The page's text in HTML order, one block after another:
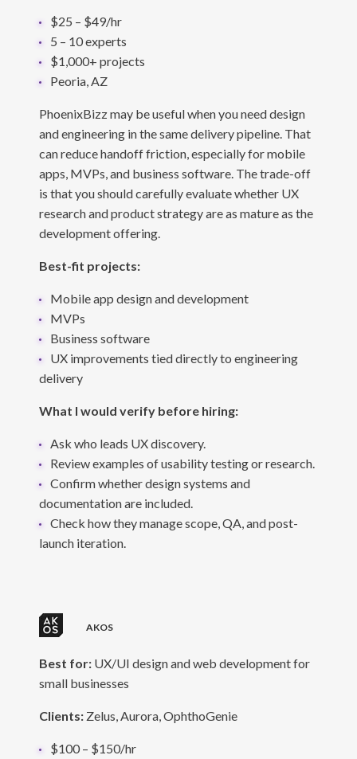
$25 – $49/hr
5 – 10 experts
$1,000+ projects
Peoria, AZ
PhoenixBizz may be useful when you need design
and engineering in the same delivery pipeline. That
can reduce handoff friction, especially for mobile
apps, MVPs, and business software. The trade-off
is that you should carefully evaluate whether UX
research and product strategy are as mature as the
development offering.
Best-fit projects:
Mobile app design and development
MVPs
Business software
UX improvements tied directly to engineering
delivery
What I would verify before hiring:
Ask who leads UX discovery.
Review examples of usability testing or research.
Confirm whether design systems and
documentation are included.
Check how they manage scope, QA, and post-
launch iteration.
AKOS
Best for: UX/UI design and web development for
small businesses
Clients: Zelus, Aurora, OphthoGenie
$100 – $150/hr